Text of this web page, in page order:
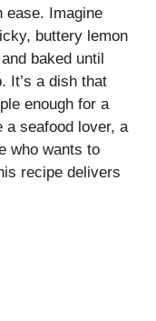
ease. Imagine
buttery lemon
baked until
It’s a dish that
enough for a
a seafood lover, a
who wants to
recipe delivers